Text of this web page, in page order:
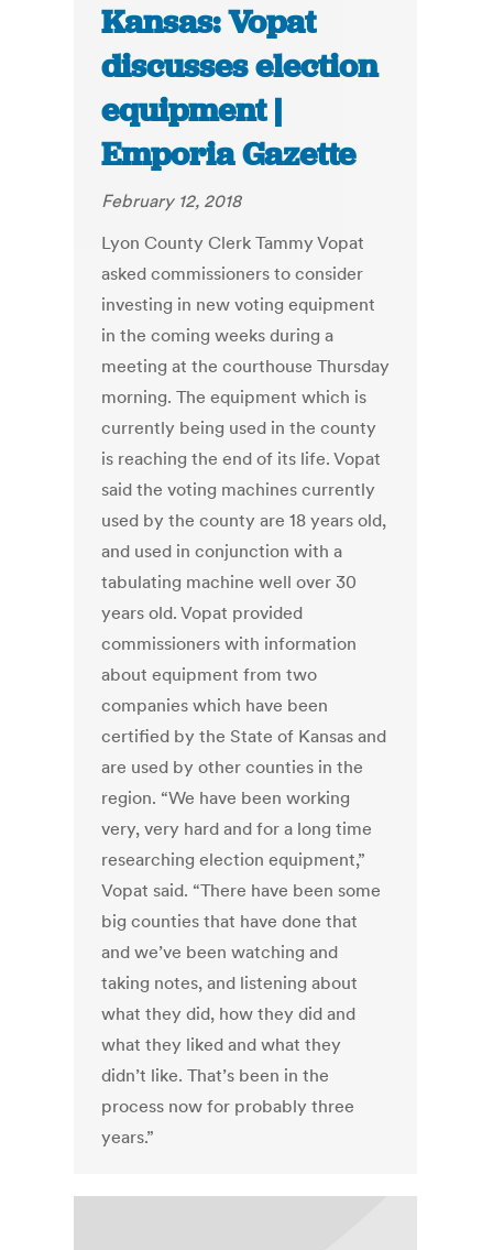
Kansas: Vopat
discusses election
equipment |
Emporia Gazette
February 12, 2018
Lyon County Clerk Tammy Vopat
asked commissioners to consider
investing in new voting equipment
in the coming weeks during a
meeting at the courthouse Thursday
morning. The equipment which is
currently being used in the county
is reaching the end of its life. Vopat
said the voting machines currently
used by the county are 18 years old,
and used in conjunction with a
tabulating machine well over 30
years old. Vopat provided
commissioners with information
about equipment from two
companies which have been
certified by the State of Kansas and
are used by other counties in the
region. “We have been working
very, very hard and for a long time
researching election equipment,”
Vopat said. “There have been some
big counties that have done that
and we’ve been watching and
taking notes, and listening about
what they did, how they did and
what they liked and what they
didn’t like. That’s been in the
process now for probably three
years.”